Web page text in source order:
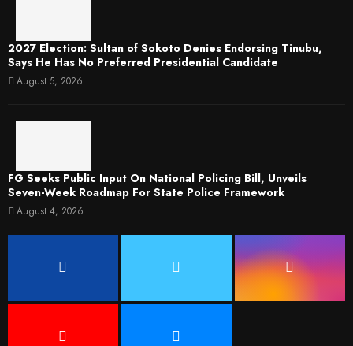
2027 Election: Sultan of Sokoto Denies Endorsing Tinubu,
Says He Has No Preferred Presidential Candidate
August 5, 2026
FG Seeks Public Input On National Policing Bill, Unveils
Seven-Week Roadmap For State Police Framework
August 4, 2026